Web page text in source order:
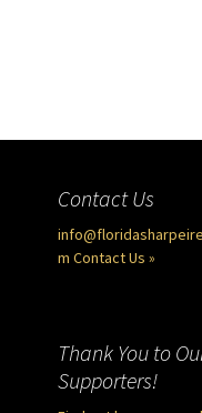
Contact Us
m Contact Us »
Thank You to
Supporters!